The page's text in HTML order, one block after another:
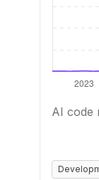
AI code